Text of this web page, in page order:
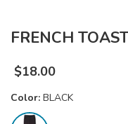
FRENCH
$18.00
Color: BLACK